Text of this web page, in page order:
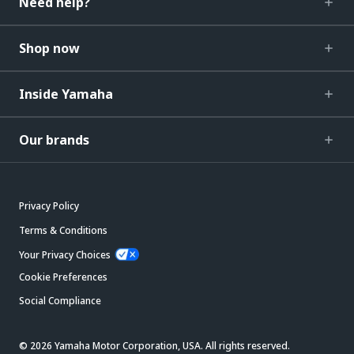
Shop now
Inside Yamaha
Our brands
Privacy Policy
Terms & Conditions
Your Privacy Choices
Cookie Preferences
Social Compliance
© 2026 Yamaha Motor Corporation, USA. All rights reserved.